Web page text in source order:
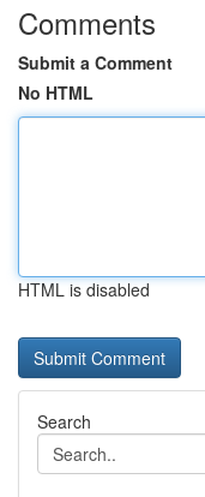
Comments
Submit a Comment
No HTML
HTML is disabled
Search